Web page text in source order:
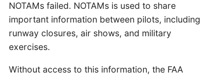
NOTAMs failed. NOTAMs is used to share
important information between pilots, including
runway closures, air shows, and military
exercises.
Without access to this information, the FAA